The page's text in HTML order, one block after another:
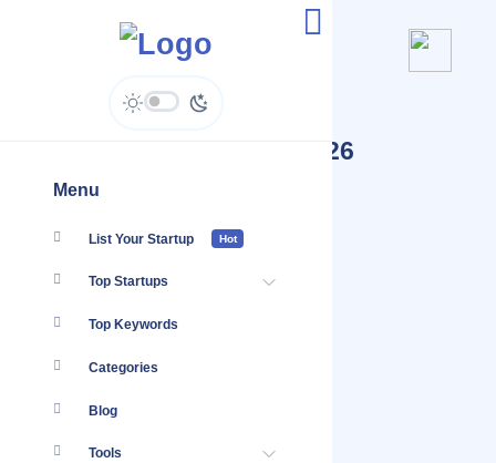
Menu
List Your Startup Hot
Top Startups
Top Keywords
Categories
Blog
Tools
Top 100 Startups Jul, 2026